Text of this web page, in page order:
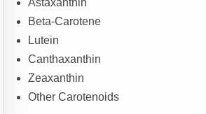
Astaxanthin
Beta-Carotene
Lutein
Canthaxanthin
Zeaxanthin
Other Carotenoids